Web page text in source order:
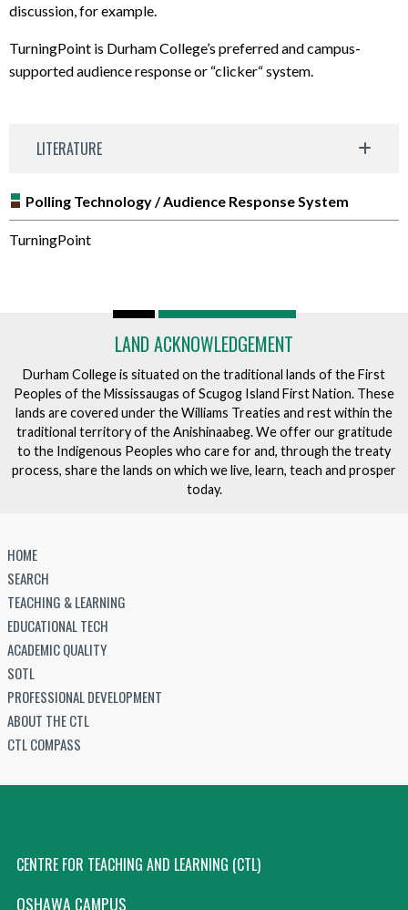
discussion, for example.
TurningPoint is Durham College’s preferred and campus-
supported audience response or “clicker“ system.
LITERATURE
Polling Technology / Audience Response System
TurningPoint
LAND ACKNOWLEDGEMENT
Durham College is situated on the traditional lands of the First
Peoples of the Mississaugas of Scugog Island First Nation. These
lands are covered under the Williams Treaties and rest within the
traditional territory of the Anishinaabeg. We offer our gratitude
to the Indigenous Peoples who care for and, through the treaty
process, share the lands on which we live, learn, teach and prosper
today.
HOME
SEARCH
TEACHING & LEARNING
EDUCATIONAL TECH
ACADEMIC QUALITY
SOTL
PROFESSIONAL DEVELOPMENT
ABOUT THE CTL
CTL COMPASS
CENTRE FOR TEACHING AND LEARNING (CTL)
OSHAWA CAMPUS